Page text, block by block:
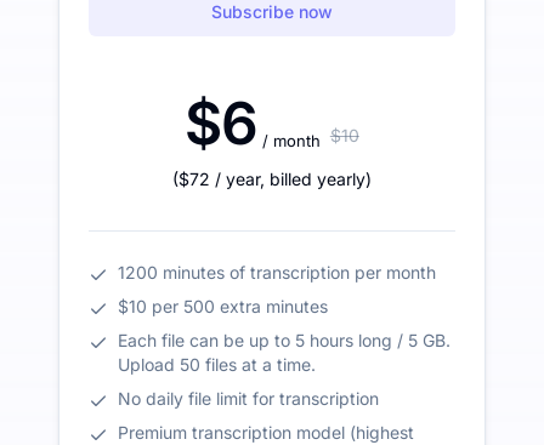
Subscribe now
$6 / month $10
($72 / year, billed yearly)
1200 minutes of transcription per month
$10 per 500 extra minutes
Each file can be up to 5 hours long / 5 GB.
Upload 50 files at a time.
No daily file limit for transcription
Premium transcription model (highest